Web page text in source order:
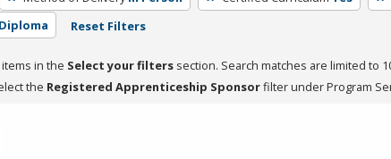
Reset Filters
in the Select your filters section. Search matches are limited to
the Registered Apprenticeship Sponsorfilter under Program